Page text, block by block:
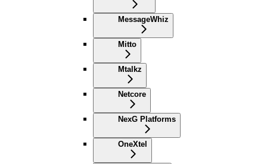
MessageWhiz
Mitto
Mtalkz
Netcore
NexG Platforms
OneXtel